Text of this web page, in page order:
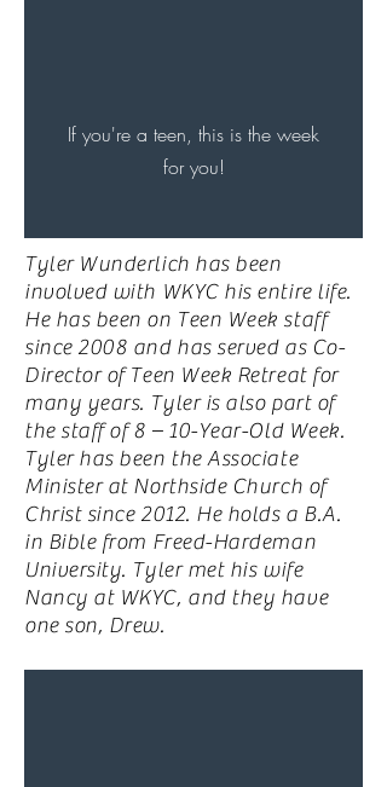
If you're a teen, this is the week
for you!
Tyler Wunderlich has been
involved with WKYC his entire life.
He has been on Teen Week staff
since 2008 and has served as Co-
Director of Teen Week Retreat for
many years. Tyler is also part of
the staff of 8 – 10-Year-Old Week.
Tyler has been the Associate
Minister at Northside Church of
Christ since 2012. He holds a B.A.
in Bible from Freed-Hardeman
University. Tyler met his wife
Nancy at WKYC, and they have
one son, Drew.